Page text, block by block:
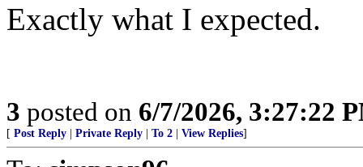
Exactly what I expected.
3 posted on 6/7/2026, 3:27:22
[ Post Reply Private Reply To 2 View Replies]